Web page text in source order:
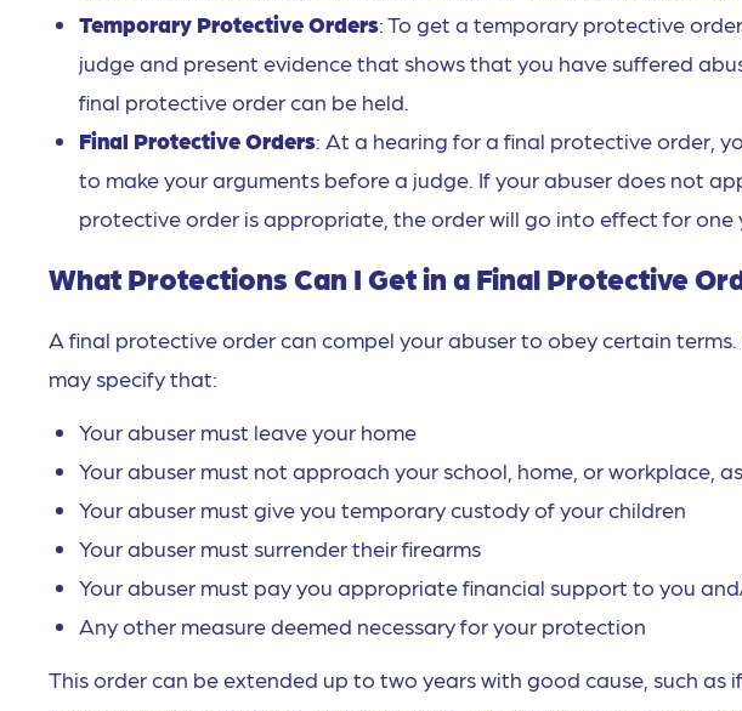
Temporary Protective Orders: To get a temporary protective
judge and present evidence that shows that you have suffered
final protective order can be held.
Final Protective Orders: At a hearing for a final protective order,
to make your arguments before a judge. If your abuser does not
protective order is appropriate, the order will go into effect for one
What Protections Can I Get in a Final Protective
A final protective order can compel your abuser to obey certain
may specify that:
Your abuser must leave your home
Your abuser must not approach your school, home, or workplace,
Your abuser must give you temporary custody of your children
Your abuser must surrender their firearms
Your abuser must pay you appropriate financial support to you
Any other measure deemed necessary for your protection
This order can be extended up to two years with good cause, such